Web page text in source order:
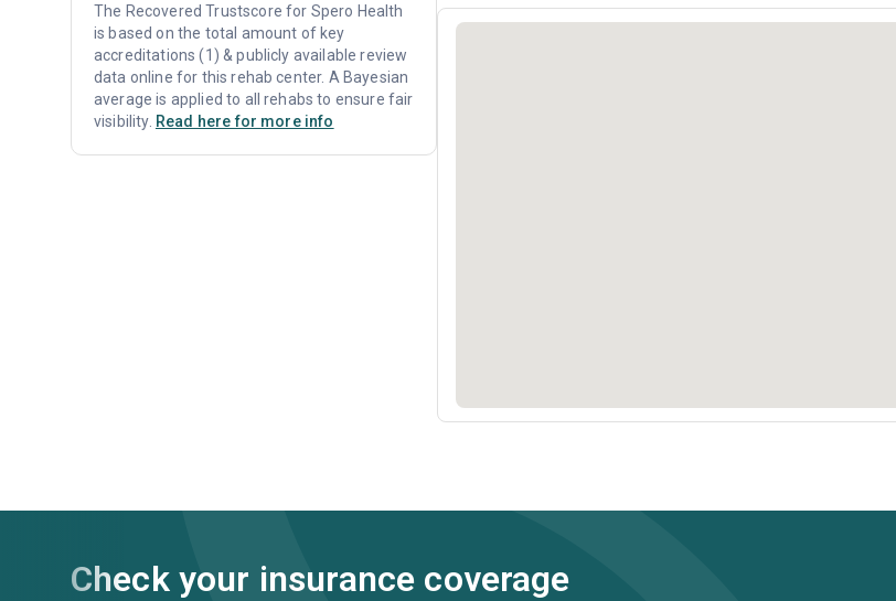
The Recovered Trustscore for Spero Health
is based on the total amount of key
accreditations (1) & publicly available review
data online for this rehab center. A Bayesian
average is applied to all rehabs to ensure fair
visibility. Read here for more info
Check your insurance coverage